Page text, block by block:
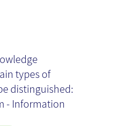
types of
distinguished:
- Information